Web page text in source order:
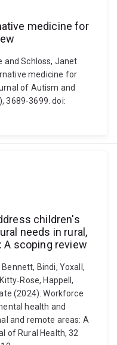
medicine for
and Schloss, Janet
medicine for
of Autism and
3689-3699. doi:
children's
needs in rural,
A scoping review
Bindi, Yoxall,
Happell,
(2024). Workforce
health and
and remote areas: A
of Rural Health, 32